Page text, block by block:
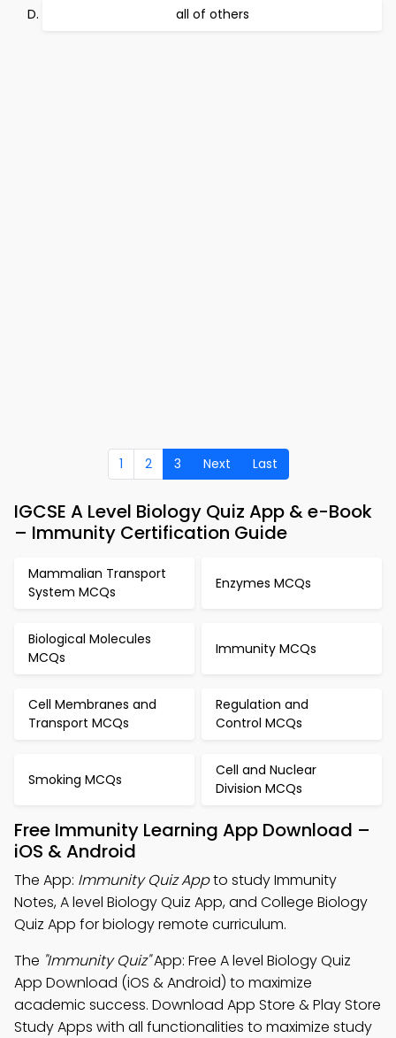
all of others
1 2 3 Next Last
IGCSE A Level Biology Quiz App & e-Book
– Immunity Certification Guide
Mammalian Transport
System MCQs
Enzymes MCQs
Biological Molecules
MCQs
Immunity MCQs
Cell Membranes and
Transport MCQs
Regulation and
Control MCQs
Smoking MCQs
Cell and Nuclear
Division MCQs
Free Immunity Learning App Download –
iOS & Android
The App: Immunity Quiz Appto study Immunity
Notes, A level Biology Quiz App, and College Biology
Quiz App for biology remote curriculum.
The "Immunity Quiz"App: Free A level Biology Quiz
App Download (iOS & Android) to maximize
academic success. Download App Store & Play Store
Study Apps with all functionalities to maximize study